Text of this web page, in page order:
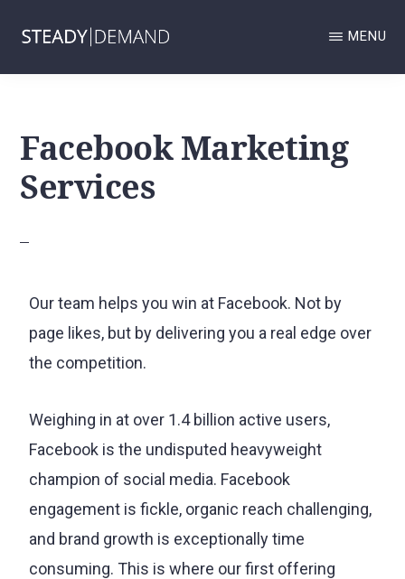
mainSTEADY
PROFILE
AND
LOCAL
SERVICES
AND
AGENCY.
Profile
and
Local
agency.
MENU
Facebook Marketing
Services
Our team helps you win at Facebook. Not by
page likes, but by delivering you a real edge over
the competition.
Weighing in at over 1.4 billion active users,
Facebook is the undisputed heavyweight
champion of social media. Facebook
engagement is fickle, organic reach challenging,
and brand growth is exceptionally time
consuming. This is where our first offering